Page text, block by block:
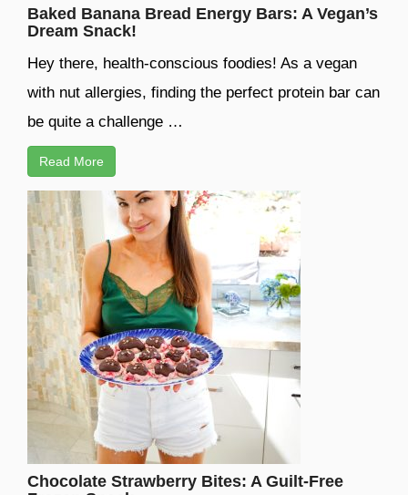
Baked Banana Bread Energy Bars: A Vegan’s
Dream Snack!
Hey there, health-conscious foodies! As a vegan
with nut allergies, finding the perfect protein bar can
be quite a challenge …
Read More
Chocolate Strawberry Bites: A Guilt-Free